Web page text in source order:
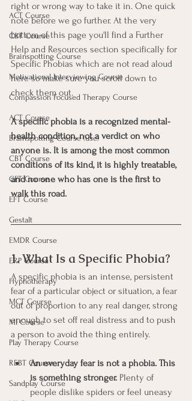
ACT Course
CBT Course
Brainspotting Course
Motivational Interviewing Course
Compassion Focused Therapy Course
ACT Course
Brainspotting Course (use)
CBT Course
CFT Course
EFT Course
Gestalt
EMDR Course
ERP Course
Hypnotherapy
MCT Course
MI Course
Play Therapy Course
REBT Course
Sandplay Course
right or wrong way to take it in. One quick
note before we go further. At the very
bottom of this page you'll find a Further
Help and Resources section specifically for
Specific Phobias which are not read aloud
here so make sure you scroll down to
check them out.
A specific phobia is a recognized mental-
health condition, not a verdict on who
anyone is. It is among the most common
conditions of its kind, it is highly treatable,
and no one who has one is the first to
walk this road.
1. What Is a Specific Phobia?
A specific phobia is an intense, persistent
fear of a particular object or situation, a fear
out of proportion to any real danger, strong
enough to set off real distress and to push
a person to avoid the thing entirely.
An everyday fear is not a phobia. This
is something stronger. Plenty of
people dislike spiders or feel uneasy